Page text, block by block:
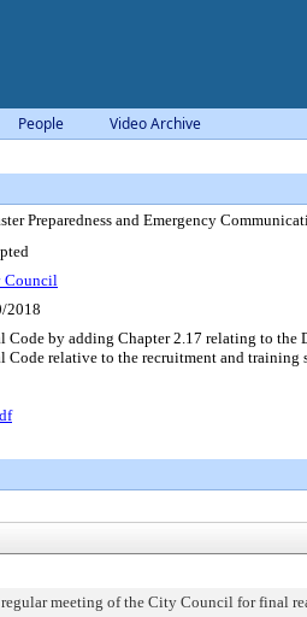
People Video Archive
Preparedness and Emergency
Council
2018
by adding Chapter 2.17 relating to the
relative to the recruitment and training
meeting of the City Council for final